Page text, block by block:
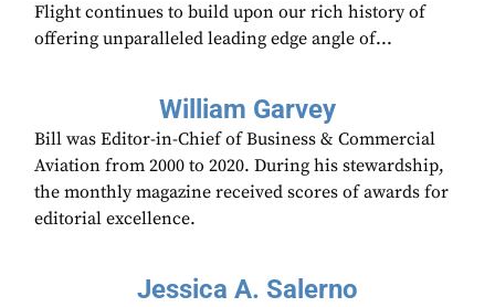
Flight continues to build upon our rich history of
offering unparalleled leading edge angle of...
William Garvey
Bill was Editor-in-Chief of Business & Commercial
Aviation from 2000 to 2020. During his stewardship,
the monthly magazine received scores of awards for
editorial excellence.
Jessica A. Salerno